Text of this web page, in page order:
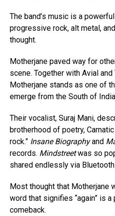
The band’s music is a
progressive rock, alt metal,
thought.
Motherjane paved way for
scene. Together with Avial
Motherjane stands as one of
emerge from the South of
Their vocalist, Suraj Mani,
brotherhood of poetry,
rock.” Insane Biographyand
records. Mindstreetwas so
shared endlessly via
Most thought that Motherjane
word that signifies “again” is
comeback.